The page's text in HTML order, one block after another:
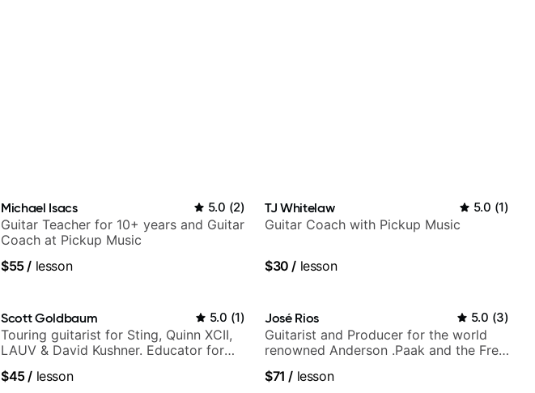
Michael Isacs 5.0 (2)
Guitar Teacher for 10+ years and Guitar
Coach at Pickup Music
$55/ lesson
TJ Whitelaw 5.0 (1)
Guitar Coach with Pickup Music
$30 / lesson
Scott Goldbaum 5.0 (1)
Touring guitarist for Sting, Quinn XCII,
LAUV & David Kushner. Educator for
$45/ lesson
José Rios 5.0 (3)
Guitarist and Producer for the world
renowned Anderson .Paak and the Free
$71 / lesson